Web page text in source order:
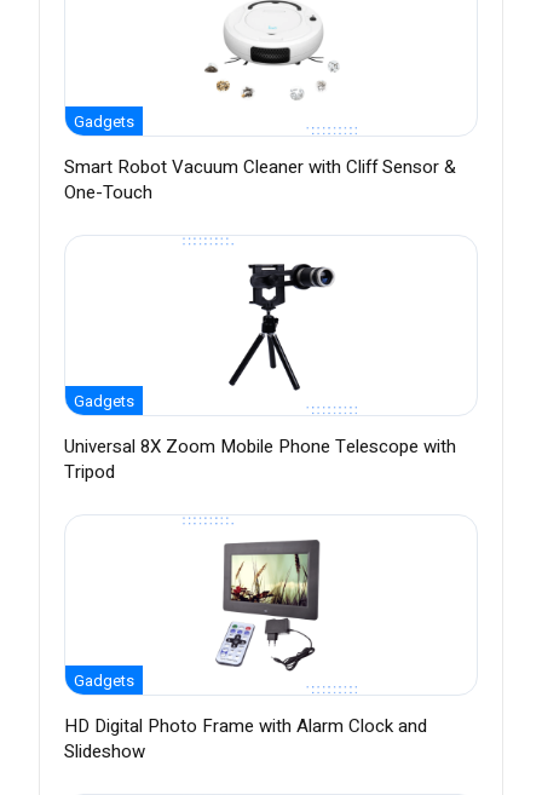
Gadgets
Smart Robot Vacuum Cleaner with Cliff Sensor &
One-Touch
Gadgets
Universal 8X Zoom Mobile Phone Telescope with
Tripod
Gadgets
HD Digital Photo Frame with Alarm Clock and
Slideshow